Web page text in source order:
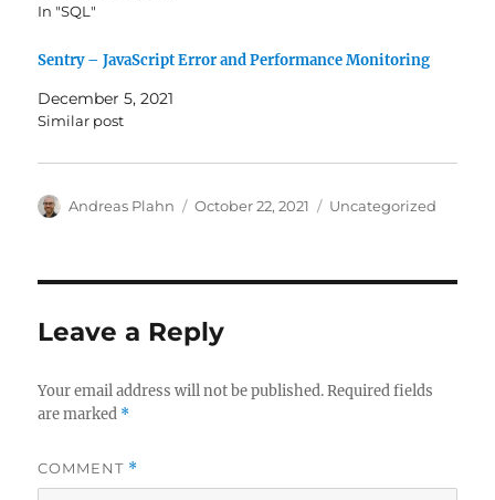
In "SQL"
Sentry – JavaScript Error and Performance Monitoring
December 5, 2021
Similar post
Author
Andreas Plahn
Posted
October 22, 2021 Categories
Uncategorized
Leave a Reply
Your email address will not be published. Required fields
are marked *
COMMENT *